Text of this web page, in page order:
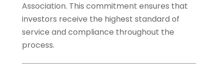
Association. This commitment ensures that
investors receive the highest standard of
service and compliance throughout the
process.